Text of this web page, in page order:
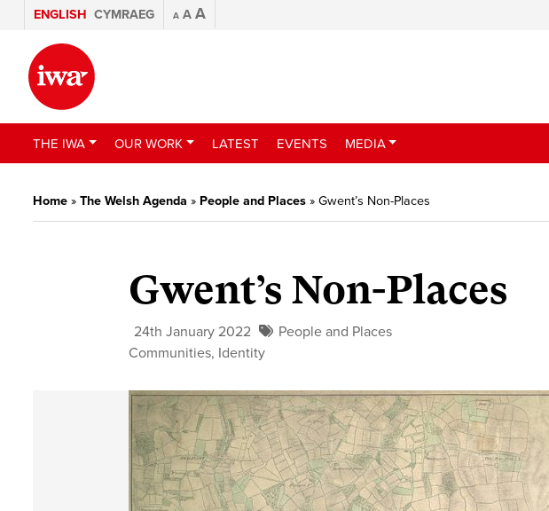
ENGLISH CYMRAEG A A A
THE IWA OUR WORK LATEST EVENTS MEDIA
Home » The Welsh Agenda » People and Places » Gwent’s Non-Places
Gwent’s Non-Places
24th January 2022
People and Places
Communities, Identity